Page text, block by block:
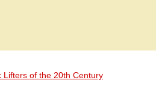
Lifters of the 20th Century